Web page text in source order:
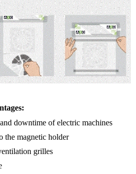
downtime of electric machines
the magnetic holder
grilles